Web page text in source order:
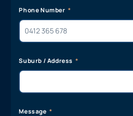
Phone Number
Suburb / Address
Message